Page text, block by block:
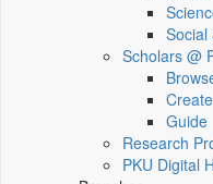
Social
Scholars @
Create
Guide
Research
PKU Digital